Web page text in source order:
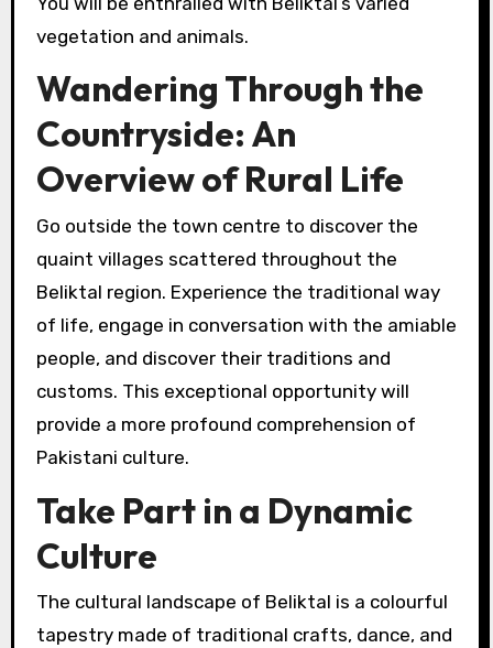
vegetation and animals.
Wandering Through the
Countryside: An
Overview of Rural Life
Go outside the town centre to discover the
quaint villages scattered throughout the
Beliktal region. Experience the traditional way
of life, engage in conversation with the amiable
people, and discover their traditions and
customs. This exceptional opportunity will
provide a more profound comprehension of
Pakistani culture.
Take Part in a Dynamic
Culture
The cultural landscape of Beliktal is a colourful
tapestry made of traditional crafts, dance, and